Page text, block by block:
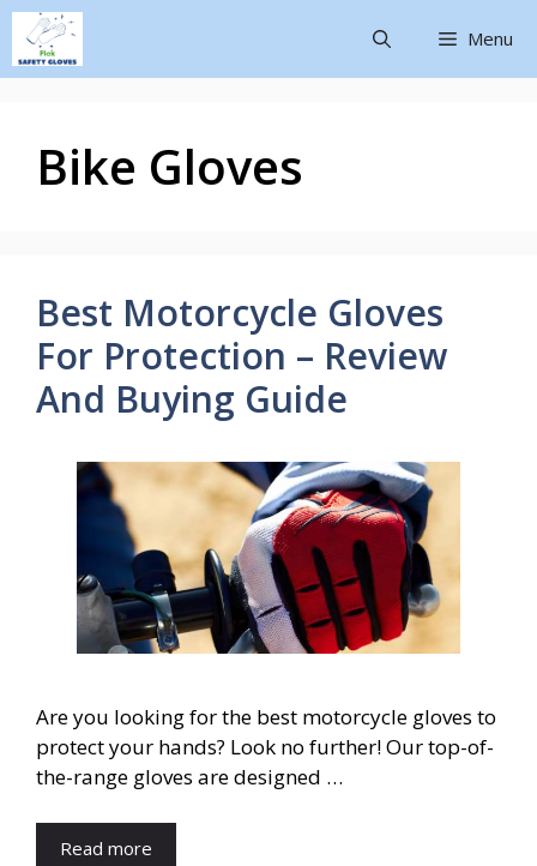
Menu
Bike Gloves
Best Motorcycle Gloves
For Protection – Review
And Buying Guide
Are you looking for the best motorcycle gloves to
protect your hands? Look no further! Our top-of-
the-range gloves are designed …
Read more